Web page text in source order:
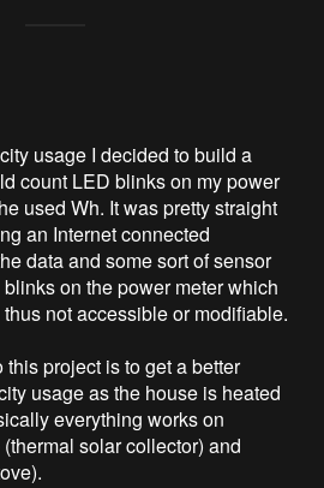
usage I decided to build a
count LED blinks on my power
used Wh. It was pretty straight
an Internet connected
data and some sort of sensor
on the power meter which
not accessible or modifiable.
project is to get a better
usage as the house is heated
everything works on
solar collector) and